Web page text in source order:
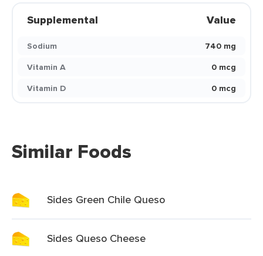
Supplemental Value
Sodium
740 mg
Vitamin A
0 mcg
Vitamin D
0 mcg
Similar Foods
Sides Green Chile Queso
Sides Queso Cheese